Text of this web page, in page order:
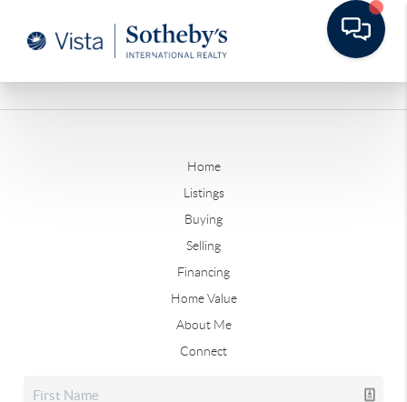
Home
Listings
Buying
Selling
Financing
Home Value
About Me
Connect